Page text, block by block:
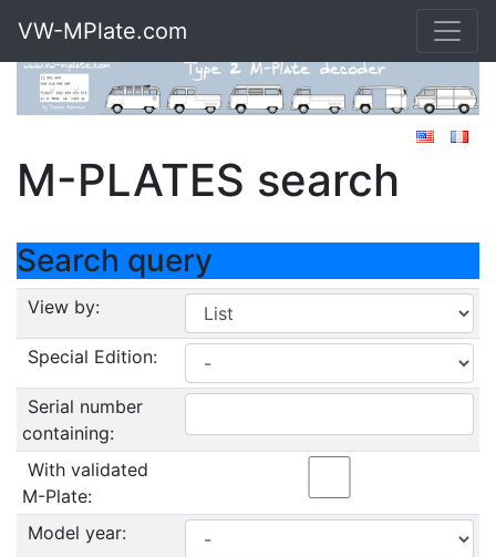
VW-MPlate.com
M-PLATES search
Search query
View by:
Special Edition:
Serial number
containing:
With validated
M-Plate:
Model year: